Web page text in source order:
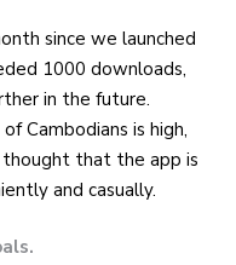
since we launched
1000 downloads,
in the future.
Cambodians is high,
that the app is
and casually.